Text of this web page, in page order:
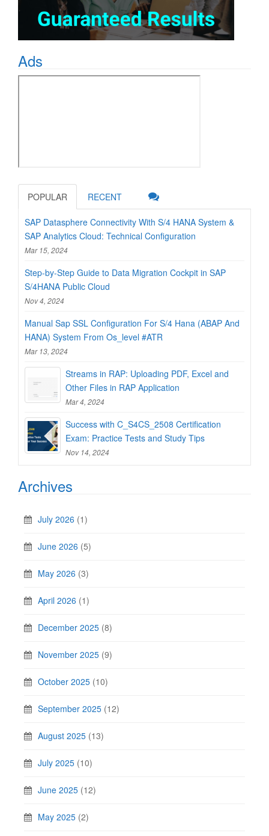
Ads
POPULAR RECENT
SAP Datasphere Connectivity With S/4 HANA System &
SAP Analytics Cloud: Technical Configuration
Mar 15, 2024
Step-by-Step Guide to Data Migration Cockpit in SAP
S/4HANA Public Cloud
Nov 4, 2024
Manual Sap SSL Configuration For S/4 Hana (ABAP And
HANA) System From Os_level #ATR
Mar 13, 2024
Streams in RAP: Uploading PDF, Excel and
Other Files in RAP Application
Mar 4, 2024
Success with C_S4CS_2508 Certification
Exam: Practice Tests and Study Tips
Nov 14, 2024
Archives
July 2026 (1)
June 2026 (5)
May 2026 (3)
April 2026 (1)
December 2025 (8)
November 2025 (9)
October 2025 (10)
September 2025 (12)
August 2025 (13)
July 2025 (10)
June 2025 (12)
May 2025 (2)